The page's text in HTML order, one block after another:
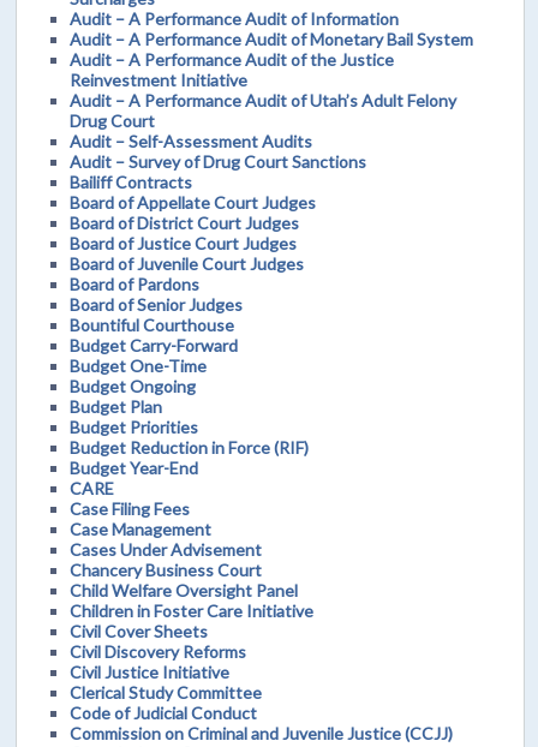
Audit – A Performance Audit of Information
Audit – A Performance Audit of Monetary Bail System
Audit – A Performance Audit of the Justice
Reinvestment Initiative
Audit – A Performance Audit of Utah’s Adult Felony
Drug Court
Audit – Self-Assessment Audits
Audit – Survey of Drug Court Sanctions
Bailiff Contracts
Board of Appellate Court Judges
Board of District Court Judges
Board of Justice Court Judges
Board of Juvenile Court Judges
Board of Pardons
Board of Senior Judges
Bountiful Courthouse
Budget Carry-Forward
Budget One-Time
Budget Ongoing
Budget Plan
Budget Priorities
Budget Reduction in Force (RIF)
Budget Year-End
CARE
Case Filing Fees
Case Management
Cases Under Advisement
Chancery Business Court
Child Welfare Oversight Panel
Children in Foster Care Initiative
Civil Cover Sheets
Civil Discovery Reforms
Civil Justice Initiative
Clerical Study Committee
Code of Judicial Conduct
Commission on Criminal and Juvenile Justice (CCJJ)